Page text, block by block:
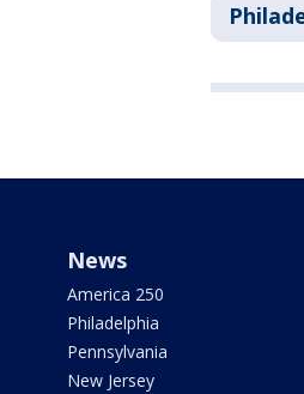
News
America 250
Philadelphia
Pennsylvania
New Jersey